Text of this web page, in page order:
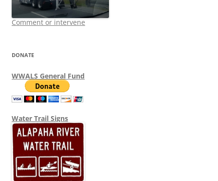
Comment or intervene
DONATE
WWALS General Fund
Water Trail Signs